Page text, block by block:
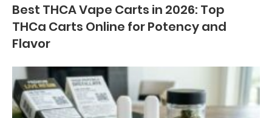
Best THCA Vape Carts in 2026: Top
THCa Carts Online for Potency and
Flavor